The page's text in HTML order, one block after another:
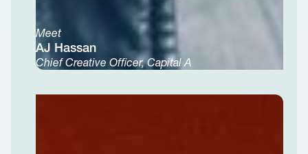
Meet
AJ Hassan
Chief Creative Officer, Capital A